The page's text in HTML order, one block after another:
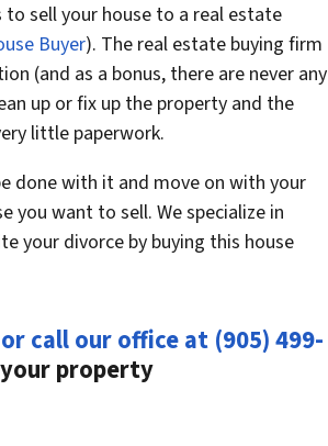
to sell your house to a real estate
Buyer). The real estate buying firm
(and as a bonus, there are never any
up or fix up the property and the
little paperwork.
done with it and move on with your
you want to sell. We specialize in
your divorce by buying this house
call our office at (905) 499-
property